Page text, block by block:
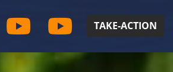
TAKE-ACTION